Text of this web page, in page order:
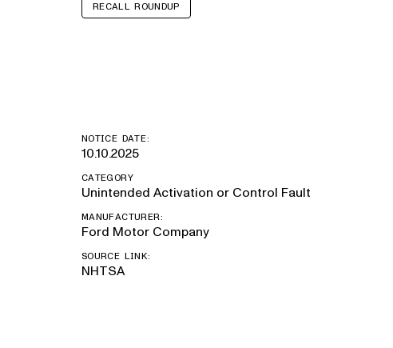
RECALL ROUNDUP
NOTICE DATE:
10.10.2025
CATEGORY
Unintended Activation or Control Fault
MANUFACTURER:
Ford Motor Company
SOURCE LINK:
NHTSA